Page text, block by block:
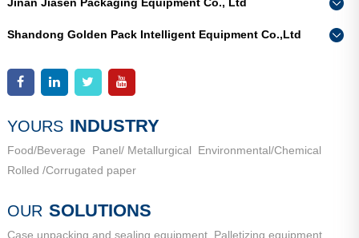
Jinan Jiasen Packaging Equipment Co., Ltd
Industrial New Town, Ancheng Town, Pingyin County, Jinan
City, Shandong Province
Shandong Golden Pack Intelligent Equipment Co.,Ltd
Add：
High-end Equipment Manufacturing Industrial Park, East
City, Shandong Province
YOURS INDUSTRY
Food/Beverage Panel/ Metallurgical
Environmental/Chemical
Rolled /Corrugated paper
OUR SOLUTIONS
Case unpacking and sealing equipment Palletizing equipment